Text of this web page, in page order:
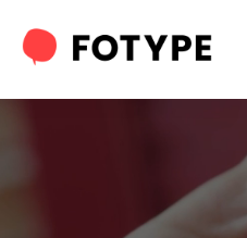
OUR
SEO
Player